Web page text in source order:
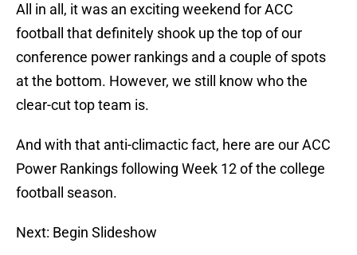
All in all, it was an exciting weekend for ACC
football that definitely shook up the top of our
conference power rankings and a couple of spots
at the bottom. However, we still know who the
clear-cut top team is.
And with that anti-climactic fact, here are our ACC
Power Rankings following Week 12 of the college
football season.
Next: Begin Slideshow